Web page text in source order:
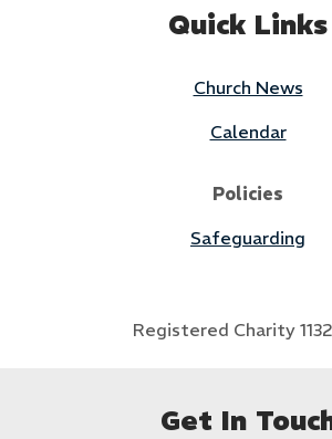
Quick Links
Church News
Calendar
Policies
Safeguarding
Registered Charity
Get In